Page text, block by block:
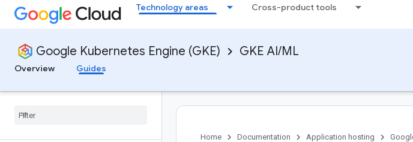
Technology areas Cross-product tools
Google Kubernetes Engine (GKE) GKE AI/ML
Overview
Guides
Home Documentation Application hosting